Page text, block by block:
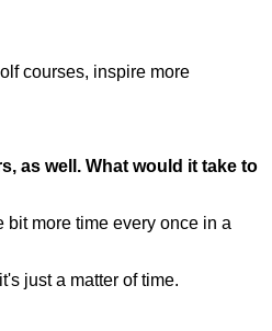
courses, inspire more
as well. What would it take to
more time every once in a
just a matter of time.